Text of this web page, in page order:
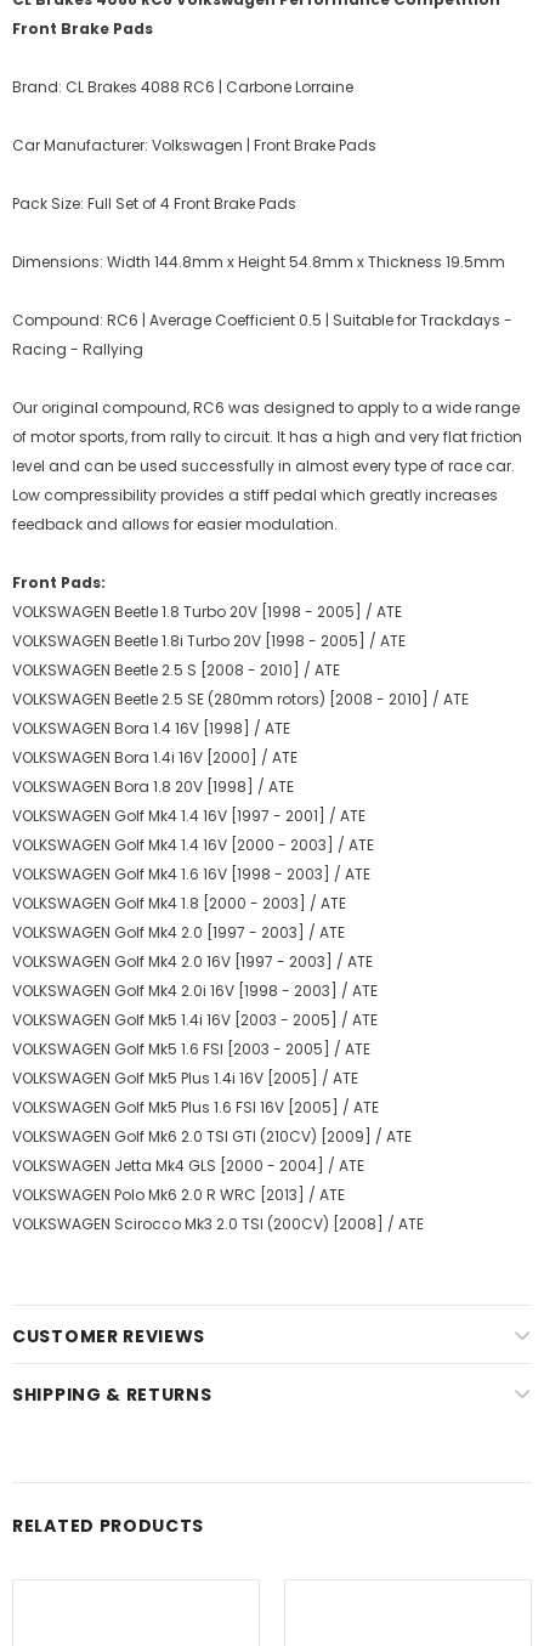
Front Brake Pads
Brand: CL Brakes 4088 RC6 | Carbone Lorraine
Car Manufacturer: Volkswagen | Front Brake Pads
Pack Size: Full Set of 4 Front Brake Pads
Dimensions: Width 144.8mm x Height 54.8mm x Thickness 19.5mm
Compound: RC6 | Average Coefficient 0.5 | Suitable for Trackdays -
Racing - Rallying
Our original compound, RC6 was designed to apply to a wide range
of motor sports, from rally to circuit. It has a high and very flat friction
level and can be used successfully in almost every type of race car.
Low compressibility provides a stiff pedal which greatly increases
feedback and allows for easier modulation.
Front Pads:
VOLKSWAGEN Beetle 1.8 Turbo 20V [1998 - 2005] / ATE
VOLKSWAGEN Beetle 1.8i Turbo 20V [1998 - 2005] / ATE
VOLKSWAGEN Beetle 2.5 S [2008 - 2010] / ATE
VOLKSWAGEN Beetle 2.5 SE (280mm rotors) [2008 - 2010] / ATE
VOLKSWAGEN Bora 1.4 16V [1998] / ATE
VOLKSWAGEN Bora 1.4i 16V [2000] / ATE
VOLKSWAGEN Bora 1.8 20V [1998] / ATE
VOLKSWAGEN Golf Mk4 1.4 16V [1997 - 2001] / ATE
VOLKSWAGEN Golf Mk4 1.4 16V [2000 - 2003] / ATE
VOLKSWAGEN Golf Mk4 1.6 16V [1998 - 2003] / ATE
VOLKSWAGEN Golf Mk4 1.8 [2000 - 2003] / ATE
VOLKSWAGEN Golf Mk4 2.0 [1997 - 2003] / ATE
VOLKSWAGEN Golf Mk4 2.0 16V [1997 - 2003] / ATE
VOLKSWAGEN Golf Mk4 2.0i 16V [1998 - 2003] / ATE
VOLKSWAGEN Golf Mk5 1.4i 16V [2003 - 2005] / ATE
VOLKSWAGEN Golf Mk5 1.6 FSI [2003 - 2005] / ATE
VOLKSWAGEN Golf Mk5 Plus 1.4i 16V [2005] / ATE
VOLKSWAGEN Golf Mk5 Plus 1.6 FSI 16V [2005] / ATE
VOLKSWAGEN Golf Mk6 2.0 TSI GTI (210CV) [2009] / ATE
VOLKSWAGEN Jetta Mk4 GLS [2000 - 2004] / ATE
VOLKSWAGEN Polo Mk6 2.0 R WRC [2013] / ATE
VOLKSWAGEN Scirocco Mk3 2.0 TSI (200CV) [2008] / ATE
CUSTOMER REVIEWS
SHIPPING & RETURNS
RELATED PRODUCTS